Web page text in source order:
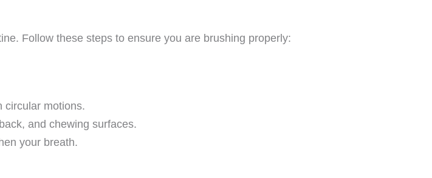
Follow these steps to ensure you are brushing properly:
circular motions.
and chewing surfaces.
your breath.